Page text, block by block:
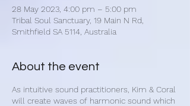
28 May 2023, 4:00 pm – 5:00 pm
Tribal Soul Sanctuary, 19 Main N Rd,
Smithfield SA 5114, Australia
About the event
As intuitive sound practitioners, Kim & Coral
will create waves of harmonic sound which